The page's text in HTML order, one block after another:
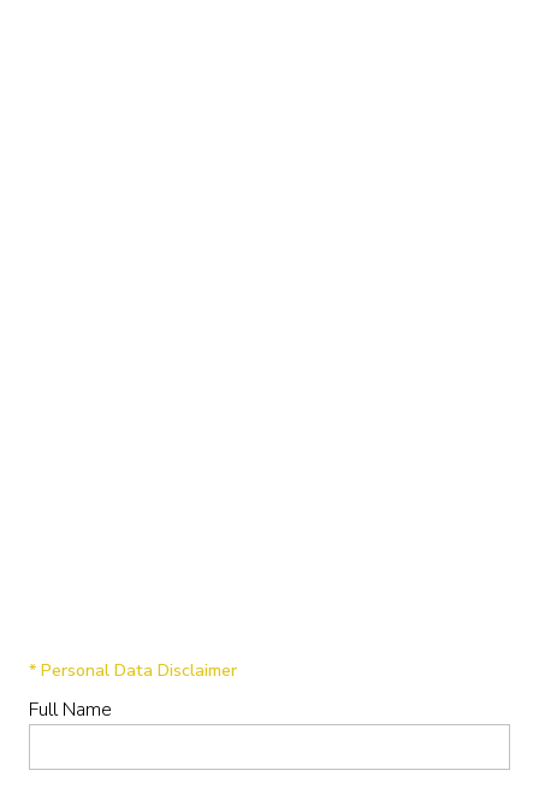
* Personal Data Disclaimer
Full Name